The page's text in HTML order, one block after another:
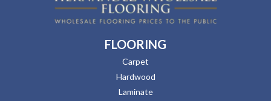
FLOORING
Carpet
Hardwood
Laminate